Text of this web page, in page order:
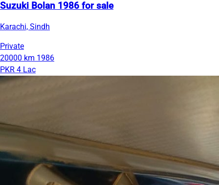
Suzuki Bolan 1986 for sale
Karachi, Sindh
Private
20000 km 1986
PKR 4 Lac